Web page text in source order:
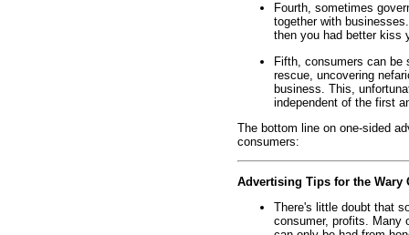
Fourth, sometimes
together with
then you had better kiss
Fifth, consumers can be
rescue, uncovering
business. This,
independent of the first
The bottom line on one-sided
consumers:
Advertising Tips for the Wary
There's little doubt that
consumer, profits. Many